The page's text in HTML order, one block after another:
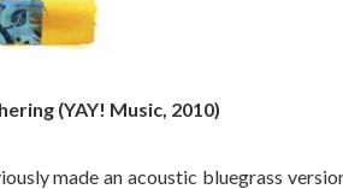
(YAY! Music, 2010)
made an acoustic bluegrass